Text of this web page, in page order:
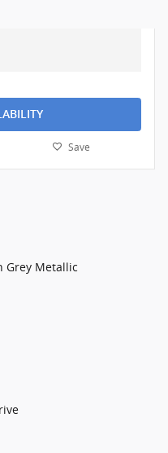
Save
Grey Metallic